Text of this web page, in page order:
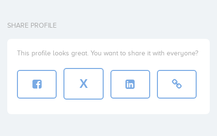
SHARE PROFILE
This profile looks great. You want to share it with everyone?
X